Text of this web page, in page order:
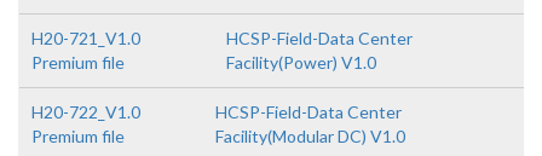
H20-721_V1.0
Premium file
HCSP-Field-Data Center
Facility(Power) V1.0
H20-722_V1.0
Premium file
HCSP-Field-Data Center
Facility(Modular DC) V1.0